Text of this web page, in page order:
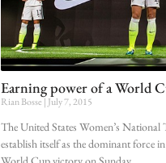
Earning power of a World
Rian Bosse July 7, 2015
The United States Women’s
establish itself as the dominant force